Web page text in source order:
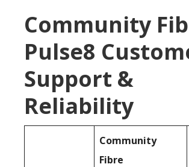
Community
Pulse8
Support &
Reliability
Community
Fibre